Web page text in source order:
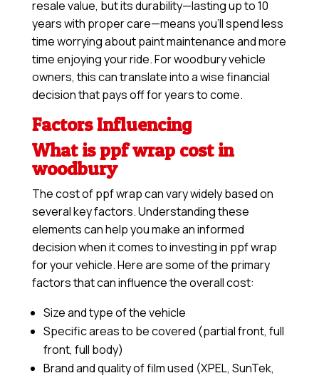
resale value, but its durability—lasting up to 10
years with proper care—means you’ll spend less
time worrying about paint maintenance and more
time enjoying your ride. For woodbury vehicle
owners, this can translate into a wise financial
decision that pays off for years to come.
Factors Influencing
What is ppf wrap cost in
woodbury
The cost of ppf wrap can vary widely based on
several key factors. Understanding these
elements can help you make an informed
decision when it comes to investing in ppf wrap
for your vehicle. Here are some of the primary
factors that can influence the overall cost:
Size and type of the vehicle
Specific areas to be covered (partial front, full
front, full body)
Brand and quality of film used (XPEL, SunTek,